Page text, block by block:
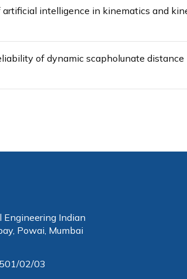
intelligence in kinematics and
of dynamic scapholunate
Indian
Powai, Mumbai
02/03